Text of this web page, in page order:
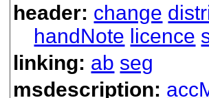
header: change
handNote licence
linking: ab seg
msdescription: